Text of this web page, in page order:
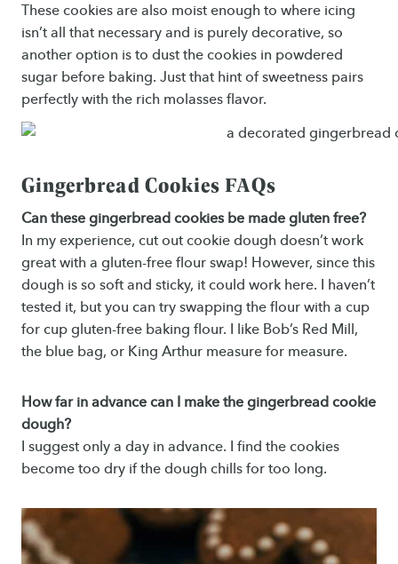
These cookies are also moist enough to where icing
isn’t all that necessary and is purely decorative, so
another option is to dust the cookies in powdered
sugar before baking. Just that hint of sweetness pairs
perfectly with the rich molasses flavor.
Gingerbread Cookies FAQs
Can these gingerbread cookies be made gluten free?
In my experience, cut out cookie dough doesn’t work
great with a gluten-free flour swap! However, since this
dough is so soft and sticky, it could work here. I haven’t
tested it, but you can try swapping the flour with a cup
for cup gluten-free baking flour. I like Bob’s Red Mill,
the blue bag, or King Arthur measure for measure.
How far in advance can I make the gingerbread cookie
dough?
I suggest only a day in advance. I find the cookies
become too dry if the dough chills for too long.